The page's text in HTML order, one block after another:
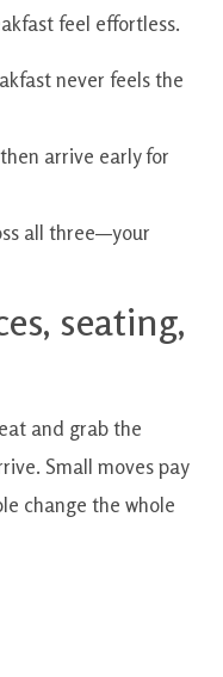
feel effortless.
never feels the
arrive early for
all three—your
seating,
and grab the
Small moves pay
change the whole